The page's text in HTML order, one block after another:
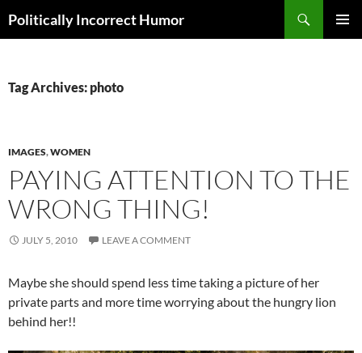
Politically Incorrect Humor
Tag Archives: photo
IMAGES,WOMEN
PAYING ATTENTION TO THE
WRONG THING!
JULY 5, 2010 LEAVE A COMMENT
Maybe she should spend less time taking a picture of her
private parts and more time worrying about the hungry lion
behind her!!